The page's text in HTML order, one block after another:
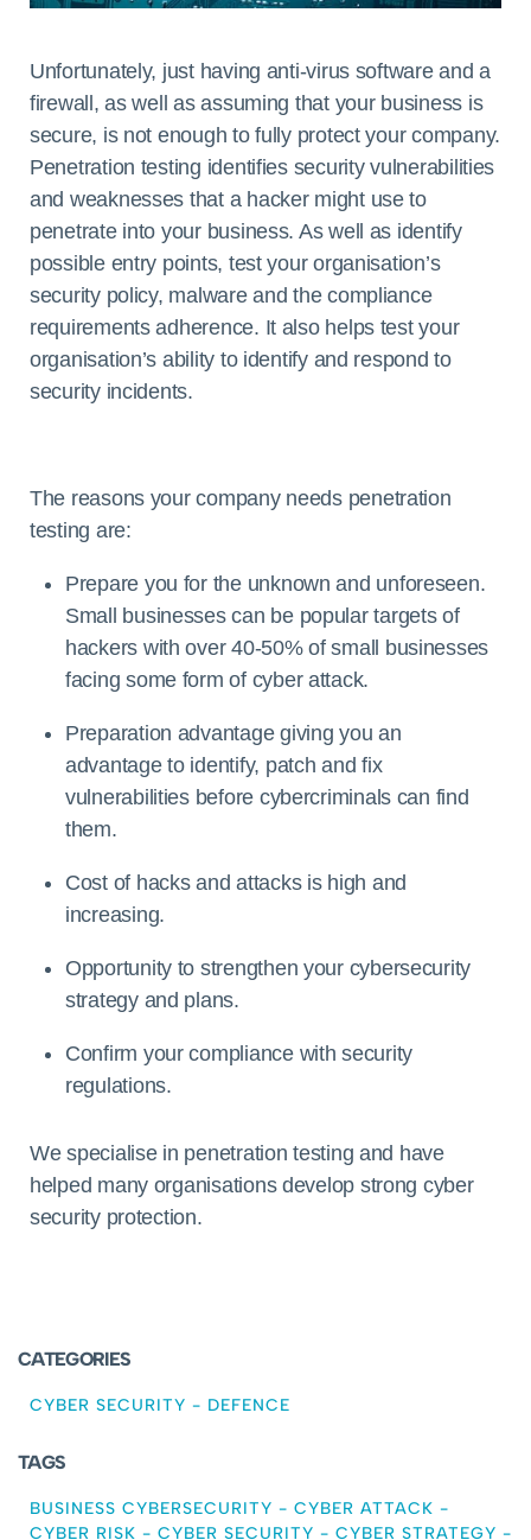
Unfortunately, just having anti-virus software and a
firewall, as well as assuming that your business is
secure, is not enough to fully protect your company.
Penetration testing identifies security vulnerabilities
and weaknesses that a hacker might use to
penetrate into your business. As well as identify
possible entry points, test your organisation’s
security policy, malware and the compliance
requirements adherence. It also helps test your
organisation’s ability to identify and respond to
security incidents.
The reasons your company needs penetration
testing are:
Prepare you for the unknown and unforeseen.
Small businesses can be popular targets of
hackers with over 40-50% of small businesses
facing some form of cyber attack.
Preparation advantage giving you an
advantage to identify, patch and fix
vulnerabilities before cybercriminals can find
them.
Cost of hacks and attacks is high and
increasing.
Opportunity to strengthen your cybersecurity
strategy and plans.
Confirm your compliance with security
regulations.
We specialise in penetration testing and have
helped many organisations develop strong cyber
security protection.
CATEGORIES
CYBER SECURITY - DEFENCE
TAGS
BUSINESS CYBERSECURITY - CYBER ATTACK -
CYBER RISK - CYBER SECURITY - CYBER STRATEGY -